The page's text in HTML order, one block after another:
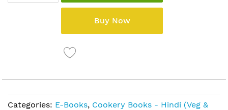
Buy Now
Categories: E-Books, Cookery Books - Hindi (Veg &